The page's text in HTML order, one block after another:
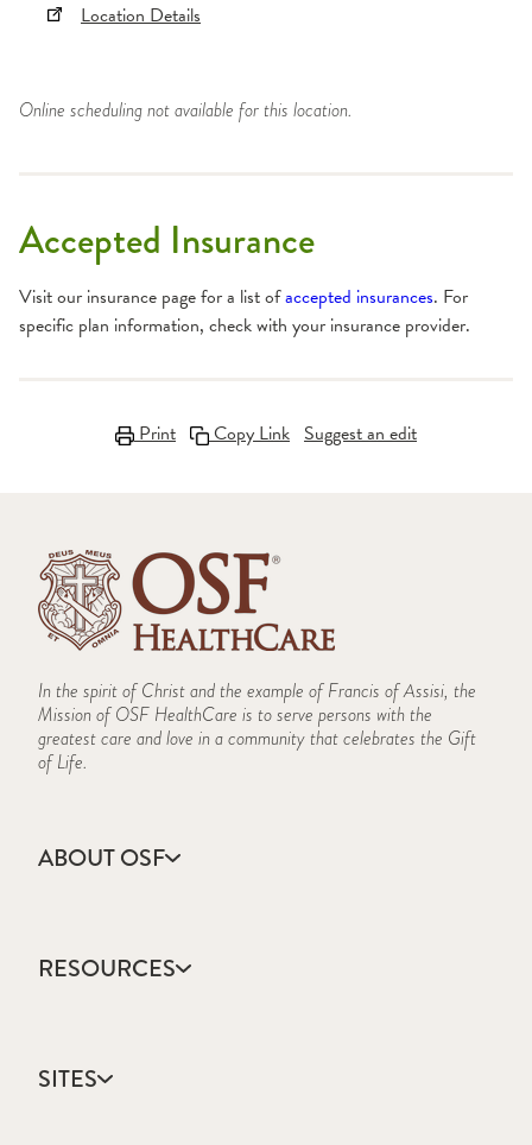
Location Details
Online scheduling not available for this location.
Accepted Insurance
Visit our insurance page for a list ofaccepted insurances. For
specific plan information, check with your insurance provider.
Print Copy Link Suggest an edit
In the spirit of Christ and the example of Francis of Assisi, the
Mission of OSF HealthCare is to serve persons with the
greatest care and love in a community that celebrates the Gift
of Life.
ABOUT OSF
Annual Report
Community Health
Mission, Vision & Values
RESOURCES
Catholic Health Care
Colleges & Schools
SITES